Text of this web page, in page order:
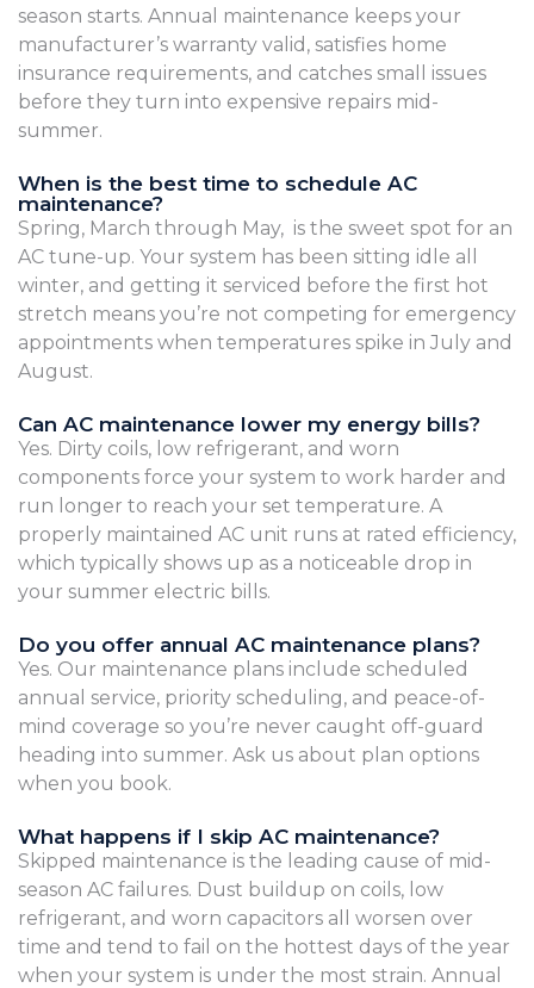
season starts. Annual maintenance keeps your
manufacturer’s warranty valid, satisfies home
insurance requirements, and catches small issues
before they turn into expensive repairs mid-
summer.
When is the best time to schedule AC
maintenance?
Spring, March through May, is the sweet spot for an
AC tune-up. Your system has been sitting idle all
winter, and getting it serviced before the first hot
stretch means you’re not competing for emergency
appointments when temperatures spike in July and
August.
Can AC maintenance lower my energy bills?
Yes. Dirty coils, low refrigerant, and worn
components force your system to work harder and
run longer to reach your set temperature. A
properly maintained AC unit runs at rated efficiency,
which typically shows up as a noticeable drop in
your summer electric bills.
Do you offer annual AC maintenance plans?
Yes. Our maintenance plans include scheduled
annual service, priority scheduling, and peace-of-
mind coverage so you’re never caught off-guard
heading into summer. Ask us about plan options
when you book.
What happens if I skip AC maintenance?
Skipped maintenance is the leading cause of mid-
season AC failures. Dust buildup on coils, low
refrigerant, and worn capacitors all worsen over
time and tend to fail on the hottest days of the year
when your system is under the most strain. Annual